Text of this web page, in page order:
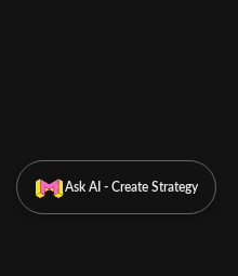
Ask AI - Create Strategy